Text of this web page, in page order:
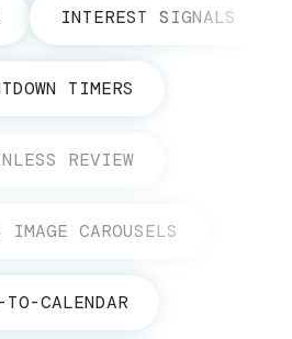
INTEREST SIGNALS
TIMERS
REVIEW
IMAGE CAROUSELS
TO-CALENDAR